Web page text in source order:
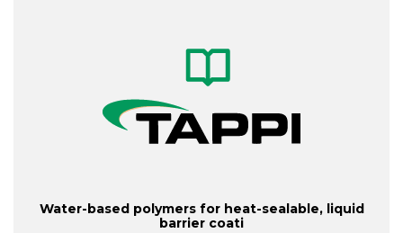
Water-based polymers for heat-sealable, liquid
barrier coati